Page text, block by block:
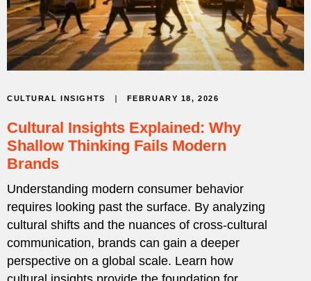
CULTURAL INSIGHTS FEBRUARY 18, 2026
Cultural Insights Explained: Why
Shallow Thinking Fails Modern
Brands
Understanding modern consumer behavior
requires looking past the surface. By analyzing
cultural shifts and the nuances of cross-cultural
communication, brands can gain a deeper
perspective on a global scale. Learn how